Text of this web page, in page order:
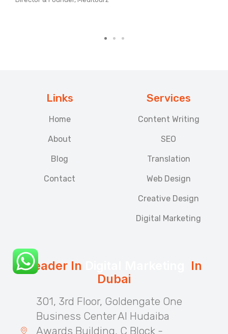
Links
Home
About
Blog
Contact
Services
Content Writing
SEO
Translation
Web Design
Creative Design
Digital Marketing
Leader In
In
Dubai
301, 3rd Floor, Goldengate One
Business Center Al Hudaiba
Awards Building, C Block -